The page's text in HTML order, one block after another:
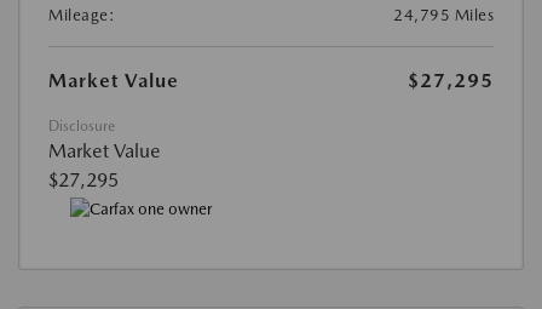
Mileage:
24,795 Miles
Market Value $27,295
Disclosure
Market Value
$27,295